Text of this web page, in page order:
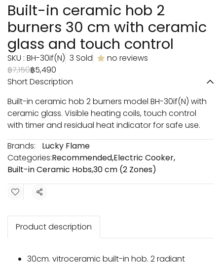
Built-in ceramic hob 2
burners 30 cm with ceramic
glass and touch control
SKU : BH-30if(N) 3 Sold
no reviews
฿7,150฿5,490
Short Description
Built-in ceramic hob 2 burners model BH-30if(N) with
ceramic glass. Visible heating coils, touch control
with timer and residual heat indicator for safe use.
Brands:
Lucky Flame
Categories:Recommended,Electric Cooker,
Built-in Ceramic Hobs,30 cm (2 Zones)
Share
Product description
30cm. vitroceramic built-in hob. 2 radiant